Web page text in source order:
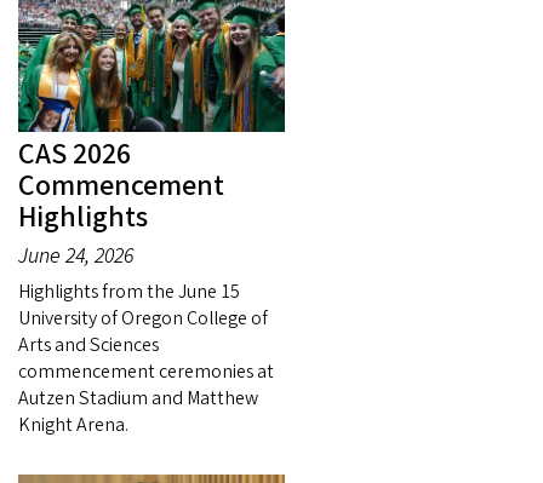
CAS 2026
Commencement
Highlights
June 24, 2026
Highlights from the June 15
University of Oregon College of
Arts and Sciences
commencement ceremonies at
Autzen Stadium and Matthew
Knight Arena.